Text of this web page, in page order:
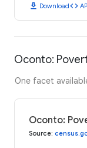
download Downloadcode
Oconto:
One facet
Oconto:
Source: